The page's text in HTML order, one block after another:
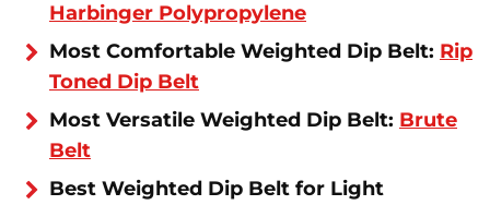
Harbinger Polypropylene
Most Comfortable Weighted Dip Belt: Rip
Toned Dip Belt
Most Versatile Weighted Dip Belt: Brute
Belt
Best Weighted Dip Belt for Light